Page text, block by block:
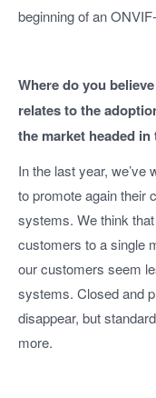
beginning of an
Where do you
relates to the
the market headed
In the last year,
to promote again their
systems. We think
customers to a single
our customers seem
systems. Closed and
disappear, but
more.